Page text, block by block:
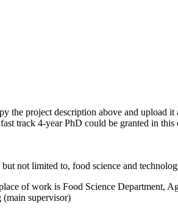
the project description above and upload
track 4-year PhD could be granted in
not limited to, food science and
of work is Food Science Department,
supervisor)